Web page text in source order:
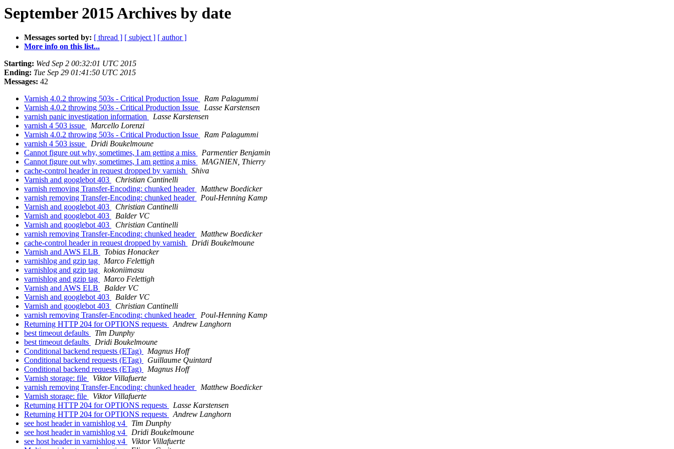
September 2015 Archives by date
Messages sorted by: [ thread ] [ subject ] [ author ]
More info on this list...
Starting: Wed Sep 2 00:32:01 UTC 2015
Ending: Tue Sep 29 01:41:50 UTC 2015
Messages: 42
Varnish 4.0.2 throwing 503s - Critical Production Issue
Ram Palagummi
Varnish 4.0.2 throwing 503s - Critical Production Issue
Lasse Karstensen
varnish panic investigation information
Lasse Karstensen
varnish 4 503 issue
Marcello Lorenzi
Varnish 4.0.2 throwing 503s - Critical Production Issue
Ram Palagummi
varnish 4 503 issue
Dridi Boukelmoune
Cannot figure out why, sometimes, I am getting a miss
Parmentier Benjamin
Cannot figure out why, sometimes, I am getting a miss
MAGNIEN, Thierry
cache-control header in request dropped by varnish
Shiva
Varnish and googlebot 403
Christian Cantinelli
varnish removing Transfer-Encoding: chunked header
Matthew Boedicker
varnish removing Transfer-Encoding: chunked header
Poul-Henning Kamp
Varnish and googlebot 403
Christian Cantinelli
Varnish and googlebot 403
Balder VC
Varnish and googlebot 403
Christian Cantinelli
varnish removing Transfer-Encoding: chunked header
Matthew Boedicker
cache-control header in request dropped by varnish
Dridi Boukelmoune
Varnish and AWS ELB
Tobias Honacker
varnishlog and gzip tag
Marco Felettigh
varnishlog and gzip tag
kokoniimasu
varnishlog and gzip tag
Marco Felettigh
Varnish and AWS ELB
Balder VC
Varnish and googlebot 403
Balder VC
Varnish and googlebot 403
Christian Cantinelli
varnish removing Transfer-Encoding: chunked header
Poul-Henning Kamp
Returning HTTP 204 for OPTIONS requests
Andrew Langhorn
best timeout defaults
Tim Dunphy
best timeout defaults
Dridi Boukelmoune
Conditional backend requests (ETag)
Magnus Hoff
Conditional backend requests (ETag)
Guillaume Quintard
Conditional backend requests (ETag)
Magnus Hoff
Varnish storage: file
Viktor Villafuerte
varnish removing Transfer-Encoding: chunked header
Matthew Boedicker
Varnish storage: file
Viktor Villafuerte
Returning HTTP 204 for OPTIONS requests
Lasse Karstensen
Returning HTTP 204 for OPTIONS requests
Andrew Langhorn
see host header in varnishlog v4
Tim Dunphy
see host header in varnishlog v4
Dridi Boukelmoune
see host header in varnishlog v4
Viktor Villafuerte